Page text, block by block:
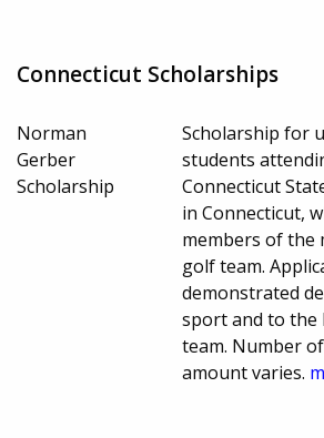
Connecticut Scholarships
Norman
Gerber
Scholarship
Scholarship for
students
Connecticut
in Connecticut,
members of the
golf team.
demonstrated
sport and to
team. Number
amount varies.